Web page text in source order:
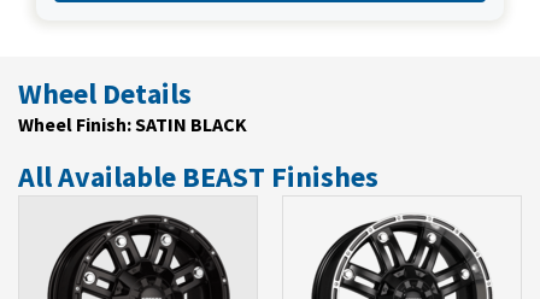
Wheel Details
Wheel Finish: SATIN BLACK
All Available BEAST Finishes